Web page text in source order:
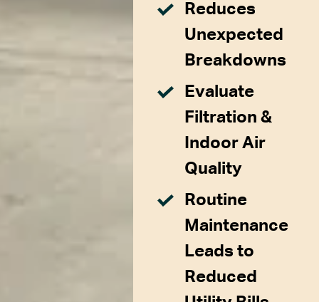
Reduces
Unexpected
Breakdowns
Evaluate
Filtration &
Indoor Air
Quality
Routine
Maintenance
Leads to
Reduced